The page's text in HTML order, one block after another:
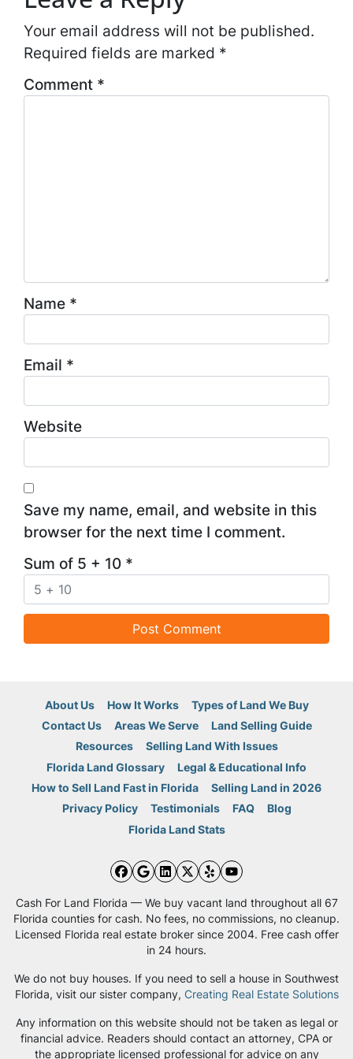
Your email address will not be published.
Required fields are marked *
Comment *
Name *
Email *
Website
Save my name, email, and website in this
browser for the next time I comment.
Sum of 5 + 10 *
About Us How It Works
Types of Land We Buy
Contact Us
Areas We Serve
Land Selling Guide
Resources
Selling Land With Issues
Florida Land Glossary
Legal & Educational Info
How to Sell Land Fast in Florida
Selling Land in 2026
Privacy Policy
Testimonials FAQ
Blog
Florida Land Stats
Facebook
Google Business
LinkedIn
Twitter
YelpYouTube
Cash For Land Florida — We buy vacant land throughout all 67
Florida counties for cash. No fees, no commissions, no cleanup.
Licensed Florida real estate broker since 2004. Free cash offer
in 24 hours.
We do not buy houses. If you need to sell a house in Southwest
Florida, visit our sister company, Creating Real Estate Solutions
Any information on this website should not be taken as legal or
financial advice. Readers should contact an attorney, CPA or
the appropriate licensed professional for advice on any